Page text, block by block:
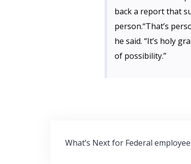
back a report that
person.“That’s
he said. “It’s holy
of possibility.”
Post
What’s Next for Federal